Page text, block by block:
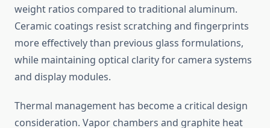
weight ratios compared to traditional aluminum.
Ceramic coatings resist scratching and fingerprints
more effectively than previous glass formulations,
while maintaining optical clarity for camera systems
and display modules.
Thermal management has become a critical design
consideration. Vapor chambers and graphite heat